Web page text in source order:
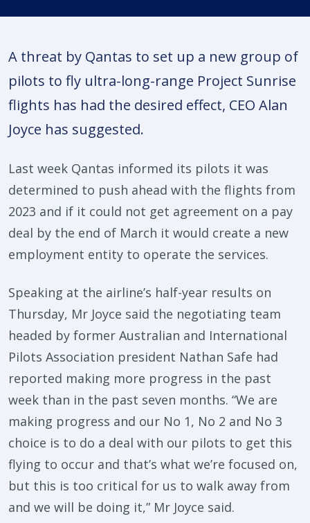
A threat by Qantas to set up a new group of
pilots to fly ultra-long-range Project Sunrise
flights has had the desired effect, CEO Alan
Joyce has suggested.
Last week Qantas informed its pilots it was
determined to push ahead with the flights from
2023 and if it could not get agreement on a pay
deal by the end of March it would create a new
employment entity to operate the services.
Speaking at the airline’s half-year results on
Thursday, Mr Joyce said the negotiating team
headed by former Australian and International
Pilots Association president Nathan Safe had
reported making more progress in the past
week than in the past seven months. “We are
making progress and our No 1, No 2 and No 3
choice is to do a deal with our pilots to get this
flying to occur and that’s what we’re focused on,
but this is too critical for us to walk away from
and we will be doing it,” Mr Joyce said.